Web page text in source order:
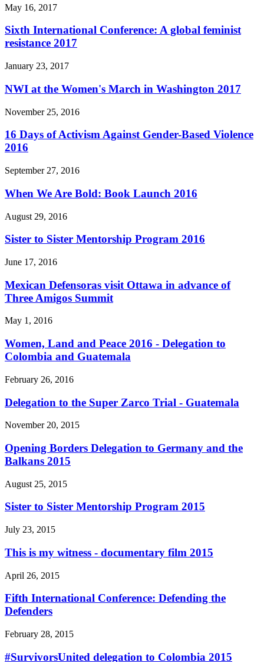
May 16, 2017
Sixth International Conference: A global feminist
resistance 2017
January 23, 2017
NWI at the Women's March in Washington 2017
November 25, 2016
16 Days of Activism Against Gender-Based Violence
2016
September 27, 2016
When We Are Bold: Book Launch 2016
August 29, 2016
Sister to Sister Mentorship Program 2016
June 17, 2016
Mexican Defensoras visit Ottawa in advance of
Three Amigos Summit
May 1, 2016
Women, Land and Peace 2016 - Delegation to
Colombia and Guatemala
February 26, 2016
Delegation to the Super Zarco Trial - Guatemala
November 20, 2015
Opening Borders Delegation to Germany and the
Balkans 2015
August 25, 2015
Sister to Sister Mentorship Program 2015
July 23, 2015
This is my witness - documentary film 2015
April 26, 2015
Fifth International Conference: Defending the
Defenders
February 28, 2015
#SurvivorsUnited delegation to Colombia 2015